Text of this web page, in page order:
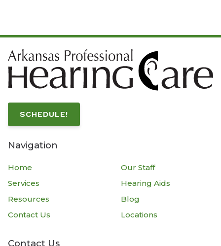
SCHEDULE!
Navigation
Home
Our Staff
Services
Hearing Aids
Resources
Blog
Contact Us
Locations
Contact Us